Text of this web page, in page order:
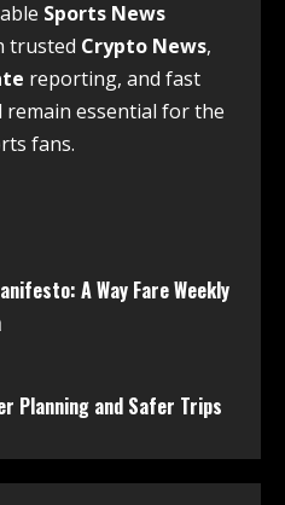
Sports News
trusted Crypto News,
reporting, and fast
remain essential for the
fans.
A Way Fare Weekly
Planning and Safer Trips